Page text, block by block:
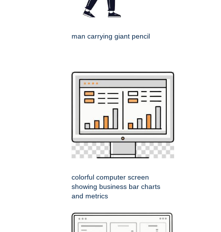
man carrying giant pencil
colorful computer screen
showing business bar charts
and metrics